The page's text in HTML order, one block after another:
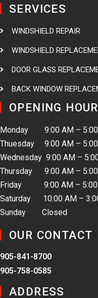
SERVICES
WINDSHIELD REPAIR
WINDSHIELD
DOOR GLASS
BACK WINDOW
OPENING
Monday 9:00 AM –
Thuesday 9:00 AM –
Wednesday 9:00 AM –
Thursday 9:00 AM –
Friday 9:00 AM – 5:00
Saturday 10:00 AM –
Sunday Closed
OUR CONTACT
905-841-8700
905-758-0585
ADDRESS